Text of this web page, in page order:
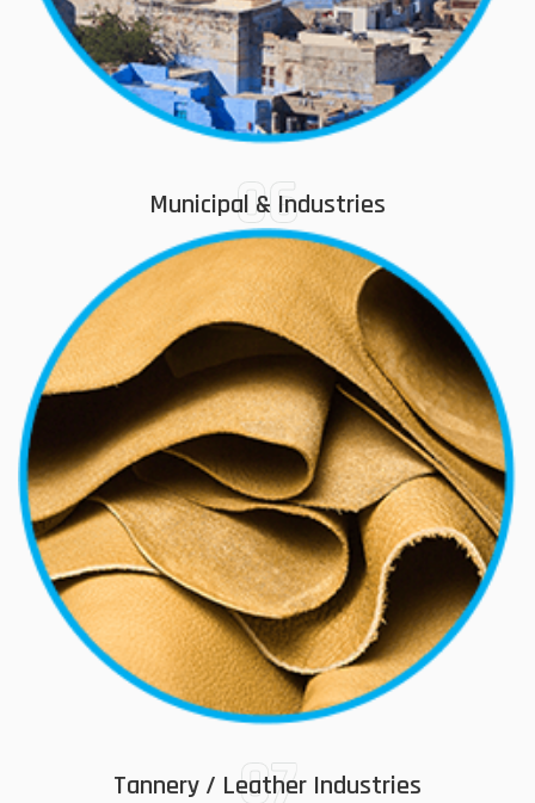
06
Municipal & Industries
07
Tannery / Leather Industries